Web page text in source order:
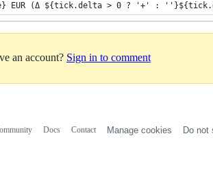
EUR (Δ ${tick.delta > 0 ? '+' :
an account? Sign in to comment
Docs Contact Manage cookies Do not